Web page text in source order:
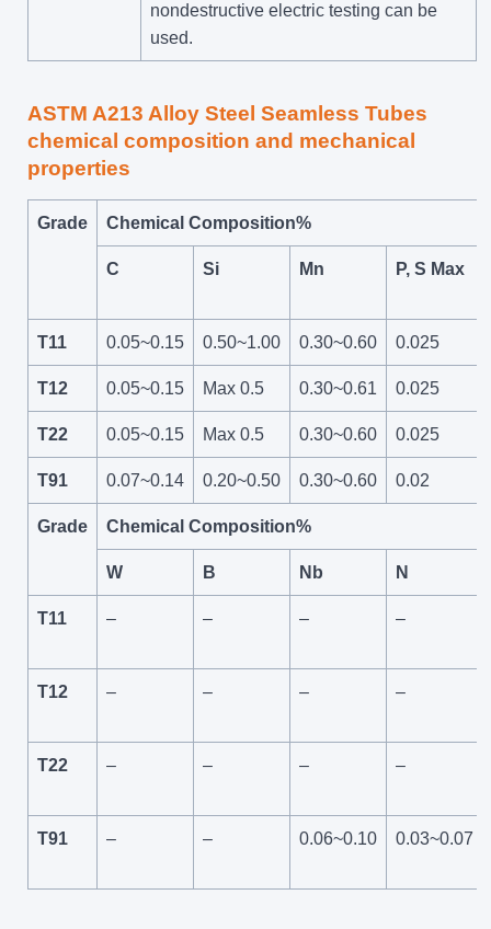
nondestructive electric testing can be
used.
ASTM A213 Alloy Steel Seamless Tubes
chemical composition and mechanical
properties
Grade Chemical Composition%
C Si Mn P, S Max
T11 0.05~0.15 0.50~1.00 0.30~0.60 0.025
T12 0.05~0.15 Max 0.5 0.30~0.61 0.025
T22 0.05~0.15 Max 0.5 0.30~0.60 0.025
T91 0.07~0.14 0.20~0.50 0.30~0.60 0.02
Grade Chemical Composition%
W B Nb N
T11 – – – –
T12 – – – –
T22 – – – –
T91 – – 0.06~0.10 0.03~0.07